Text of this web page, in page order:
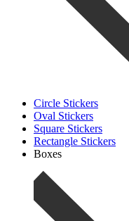
Circle Stickers
Oval Stickers
Square Stickers
Rectangle Stickers
Boxes